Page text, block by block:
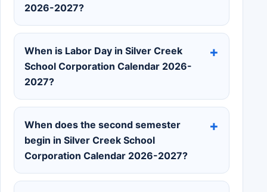
2026-2027?
When is Labor Day in Silver Creek
School Corporation Calendar 2026-
2027?
When does the second semester
begin in Silver Creek School
Corporation Calendar 2026-2027?